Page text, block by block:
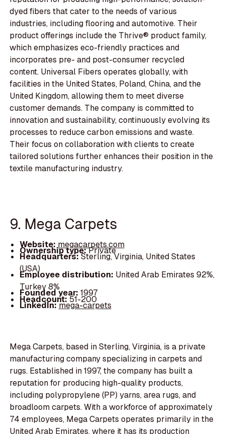
dyed fibers that cater to the needs of various
industries, including flooring and automotive. Their
product offerings include the Thrive® product family,
which emphasizes eco-friendly practices and
incorporates pre- and post-consumer recycled
content. Universal Fibers operates globally, with
facilities in the United States, Poland, China, and the
United Kingdom, allowing them to meet diverse
customer demands. The company is committed to
innovation and sustainability, continuously evolving its
processes to reduce carbon emissions and waste.
Their focus on collaboration with clients to create
tailored solutions further enhances their position in the
textile manufacturing industry.
9. Mega Carpets
Website:megacarpets.com
Ownership type:Private
Headquarters:Sterling, Virginia, United States
(USA)
Employee distribution: United Arab Emirates 92%,
Turkey 8%
Founded year: 1997
Headcount:51-200
LinkedIn:mega-carpets
Mega Carpets, based in Sterling, Virginia, is a private
manufacturing company specializing in carpets and
rugs. Established in 1997, the company has built a
reputation for producing high-quality products,
including polypropylene (PP) yarns, area rugs, and
broadloom carpets. With a workforce of approximately
74 employees, Mega Carpets operates primarily in the
United Arab Emirates, where it has its production